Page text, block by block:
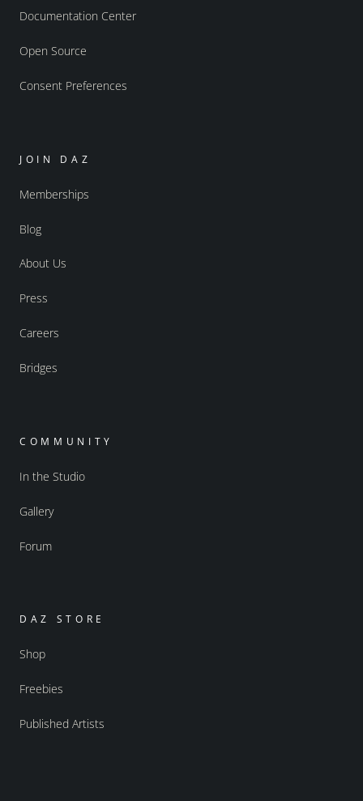
Documentation Center
Open Source
Consent Preferences
JOIN DAZ
Memberships
Blog
About Us
Press
Careers
Bridges
COMMUNITY
In the Studio
Gallery
Forum
DAZ STORE
Shop
Freebies
Published Artists